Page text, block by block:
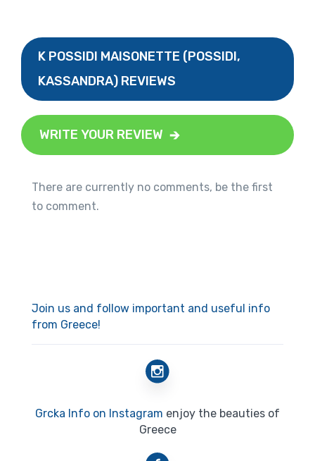
K POSSIDI MAISONETTE (POSSIDI,
KASSANDRA) REVIEWS
WRITE YOUR REVIEW
There are currently no comments, be the first
to comment.
Join us and follow important and useful info
from Greece!
Grcka Info on Instagram enjoy the beauties of
Greece